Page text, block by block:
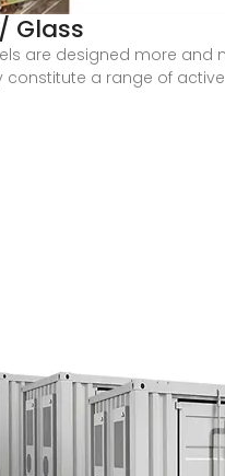
Glass
are designed more and
constitute a range of active